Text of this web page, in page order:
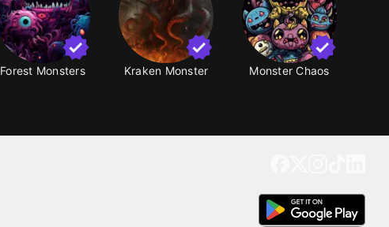
Forest Monsters Kraken Monster Monster Chaos